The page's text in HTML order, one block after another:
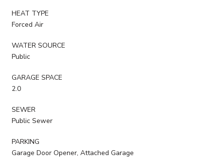
HEAT TYPE
Forced Air
WATER SOURCE
Public
GARAGE SPACE
2.0
SEWER
Public Sewer
PARKING
Garage Door Opener, Attached Garage